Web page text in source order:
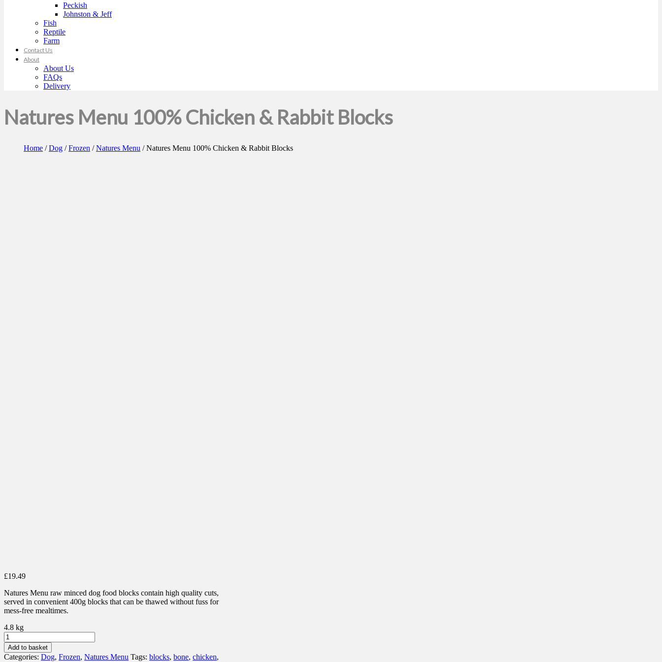
Peckish
Johnston & Jeff
Fish
Reptile
Farm
Contact Us
About
About Us
FAQs
Delivery
Natures Menu 100% Chicken & Rabbit Blocks
Home /Dog /Frozen /Natures Menu / Natures Menu 100% Chicken & Rabbit Blocks
£19.49
Natures Menu raw minced dog food blocks contain high quality cuts,
served in convenient 400g blocks that can be thawed without fuss for
mess-free mealtimes.
4.8 kg
Natures
Menu
100%
Add to basket
Categories: Dog, Frozen, Natures Menu Tags: blocks, bone, chicken,